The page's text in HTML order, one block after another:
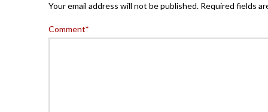
Your email address will not be published. Required fields
Comment*